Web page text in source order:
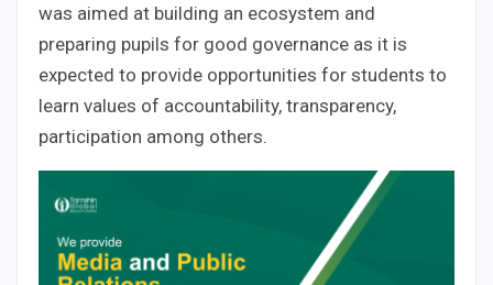
was aimed at building an ecosystem and
preparing pupils for good governance as it is
expected to provide opportunities for students to
learn values of accountability, transparency,
participation among others.